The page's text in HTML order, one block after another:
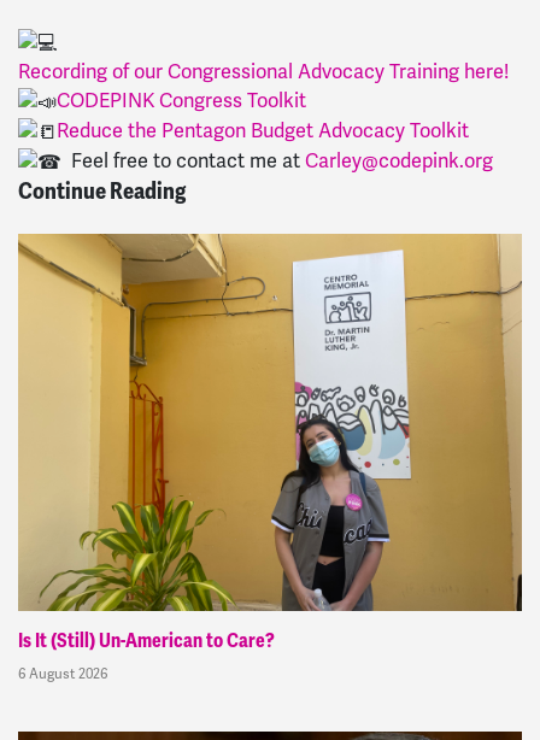
Recording of our Congressional Advocacy Training here!
CODEPINKCongressToolkit
Reduce the Pentagon BudgetAdvocacyToolkit
Feel free to contact me atCarley@codepink.org
Continue Reading
Is It (Still) Un-American to Care?
6 August 2026